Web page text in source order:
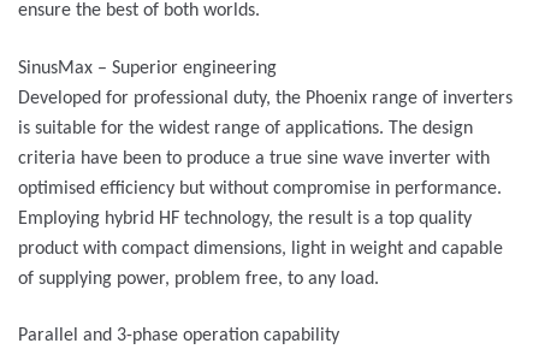
ensure the best of both worlds.
SinusMax – Superior engineering
Developed for professional duty, the Phoenix range of inverters
is suitable for the widest range of applications. The design
criteria have been to produce a true sine wave inverter with
optimised efficiency but without compromise in performance.
Employing hybrid HF technology, the result is a top quality
product with compact dimensions, light in weight and capable
of supplying power, problem free, to any load.
Parallel and 3-phase operation capability